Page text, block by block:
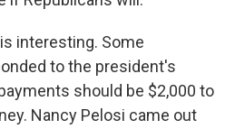
interesting. Some
to the president's
should be $2,000 to
Nancy Pelosi came out